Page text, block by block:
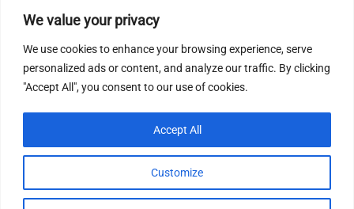
We value your privacy
We use cookies to enhance your browsing experience, serve
personalized ads or content, and analyze our traffic. By clicking
"Accept All", you consent to our use of cookies.
Customize
Accept All
FOLLOW US
© 2022Tuning Host SL GmbH, All Rights